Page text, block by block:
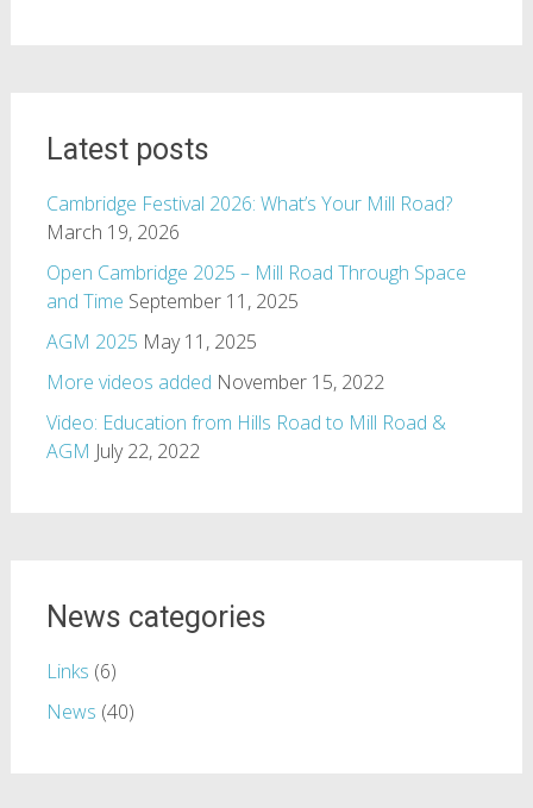
Latest posts
Cambridge Festival 2026: What’s Your Mill Road?
March 19, 2026
Open Cambridge 2025 – Mill Road Through Space
and Time September 11, 2025
AGM 2025 May 11, 2025
More videos added November 15, 2022
Video: Education from Hills Road to Mill Road &
AGM July 22, 2022
News categories
Links (6)
News (40)